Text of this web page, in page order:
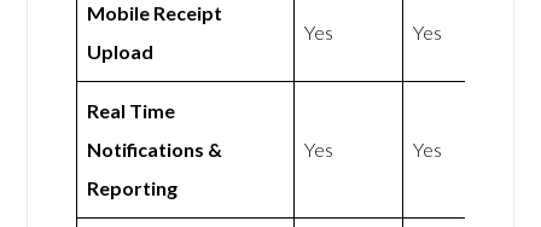
Mobile Receipt
Upload
Yes Yes
Real Time
Notifications &
Reporting
Yes Yes